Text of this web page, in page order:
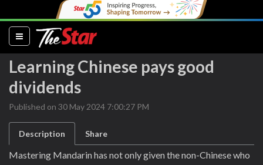
(current)
Learning Chinese pays good
dividends
Published on 30 May 2024 7:00:27 PM
Description Share
Mastering Mandarin has not only given the non-Chinese who